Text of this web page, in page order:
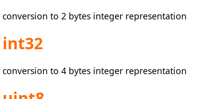
conversion to 2 bytes integer representation
int32
conversion to 4 bytes integer representation